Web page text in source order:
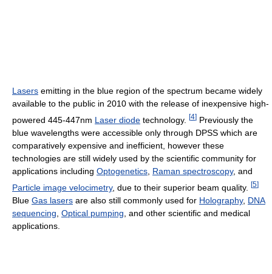
Lasers emitting in the blue region of the spectrum became widely
available to the public in 2010 with the release of inexpensive high-
powered 445-447nm Laser diode technology. [4] Previously the
blue wavelengths were accessible only through DPSS which are
comparatively expensive and inefficient, however these
technologies are still widely used by the scientific community for
applications including Optogenetics Raman spectroscopy, and
Particle image velocimetry, due to their superior beam quality. [5]
Blue Gas lasers are also still commonly used for Holography, DNA
sequencing Optical pumping , and other scientific and medical
applications.